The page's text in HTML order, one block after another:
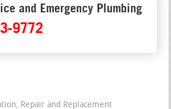
and Emergency Plumbing
9772
Repair and Replacement